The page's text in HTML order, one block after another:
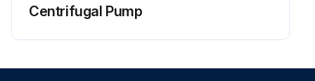
Centrifugal Pump